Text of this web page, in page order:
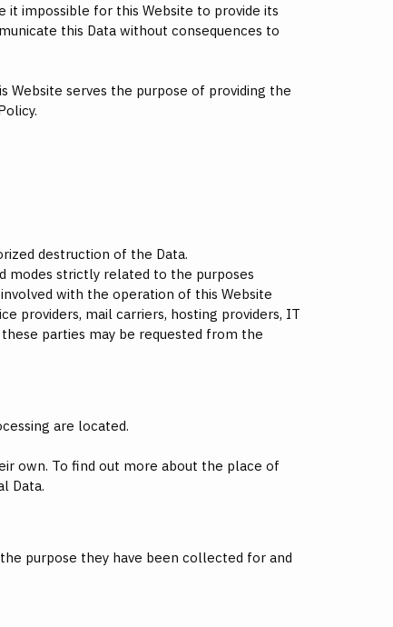
it impossible for this Website to provide its
this Data without consequences to
serves the purpose of providing the
destruction of the Data.
modes strictly related to the purposes
with the operation of this Website
providers, mail carriers, hosting providers, IT
parties may be requested from the
are located.
own. To find out more about the place of
Data.
purpose they have been collected for and